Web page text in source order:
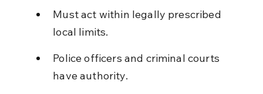
Must act within legally prescribed
local limits.
Police officers and criminal courts
have authority.